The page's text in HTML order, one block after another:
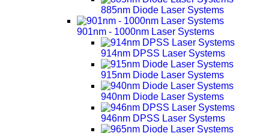
885nm Diode Laser Systems
901nm - 1000nm Laser Systems
914nm DPSS Laser Systems
915nm Diode Laser Systems
940nm Diode Laser Systems
946nm DPSS Laser Systems